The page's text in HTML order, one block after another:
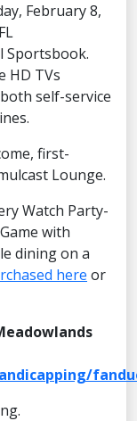
February 8,
Sportsbook.
HD TVs
self-service
first-
Lounge.
Watch Party-
with
dining on a
here or